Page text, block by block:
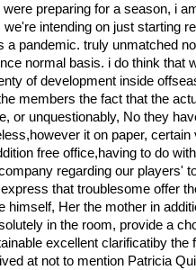
preparing for a season, i
intending on just starting
a pandemic. truly unmatched
normal basis. i do think that
of development inside
members the fact that the
or unquestionably, No they
it on paper,
free office,having to do
regarding our players'
that troublesome offer
himself, Her the mother in
in the room, provide a
excellent clarificatiby the
at not to mention Patricia